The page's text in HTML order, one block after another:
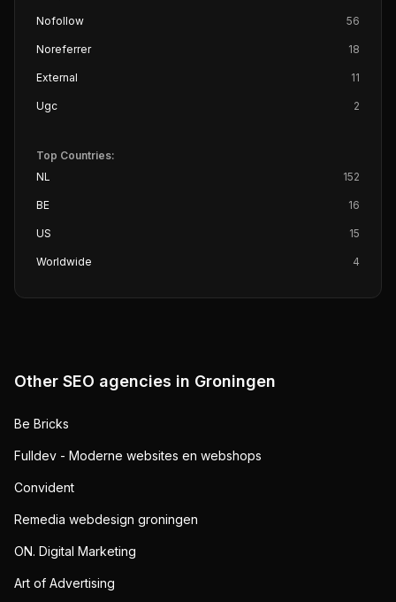
Nofollow 56
Noreferrer 18
External 11
Ugc 2
Top Countries:
NL
152
BE 16
US 15
Worldwide 4
Other SEO agencies in Groningen
Be Bricks
Fulldev - Moderne websites en webshops
Convident
Remedia webdesign groningen
ON. Digital Marketing
Art of Advertising